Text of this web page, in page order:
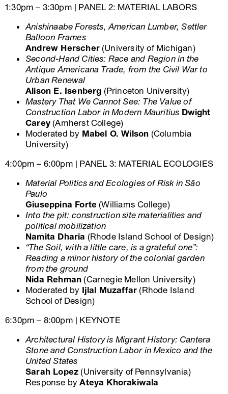
1:30pm – 3:30pm | PANEL 2: MATERIAL LABORS
Anishinaabe Forests, American Lumber, Settler
Balloon Frames
Andrew Herscher(University of Michigan)
Second-Hand Cities: Race and Region in the
Antique Americana Trade, from the Civil War to
Urban Renewal
Alison E. Isenberg (Princeton University)
Mastery That We Cannot See: The Value of
Construction Labor in Modern Mauritius Dwight
Carey(Amherst College)
Moderated by Mabel O. Wilson (Columbia
University)
4:00pm – 6:00pm | PANEL 3: MATERIAL ECOLOGIES
Material Politics and Ecologies of Risk in São
Paulo
Giuseppina Forte (Williams College)
Into the pit: construction site materialities and
political mobilization
Namita Dharia (Rhode Island School of Design)
“The Soil, with a little care, is a grateful one”:
Reading a minor history of the colonial garden
from the ground
Nida Rehman (Carnegie Mellon University)
Moderated by Ijlal Muzaffar (Rhode Island
School of Design)
6:30pm – 8:00pm | KEYNOTE
Architectural History is Migrant History: Cantera
Stone and Construction Labor in Mexico and the
United States
Sarah Lopez (University of Pennsylvania)
Response byAteya Khorakiwala